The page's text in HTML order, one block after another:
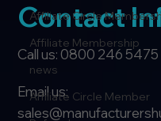
Affiliate Circle
Affiliate Membership
news
Affiliate Circle Member
Contact
Call us: 0800 246 5475
Email us: